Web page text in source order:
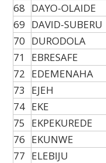
68 DAYO-OLAIDE
69 DAVID-SUBERU
70 DURODOLA
71
EBRESAFE
72 EDEMENAHA
73
EJEH
74 EKE
75
EKPEKUREDE
76 EKUNWE
77 ELEBIJU